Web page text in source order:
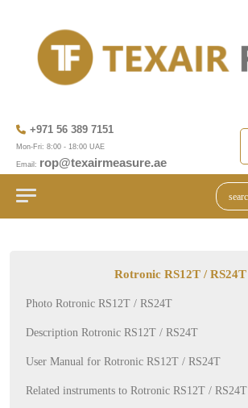
+971 56 389 7151
Mon-Fri: 8:00 - 18:00 UAE
Email: rop@texairmeasure.ae
Rotronic RS12T / RS24T
Photo Rotronic RS12T / RS24T
Description Rotronic RS12T / RS24T
User Manual for Rotronic RS12T / RS24T
Related instruments to Rotronic RS12T / RS24T